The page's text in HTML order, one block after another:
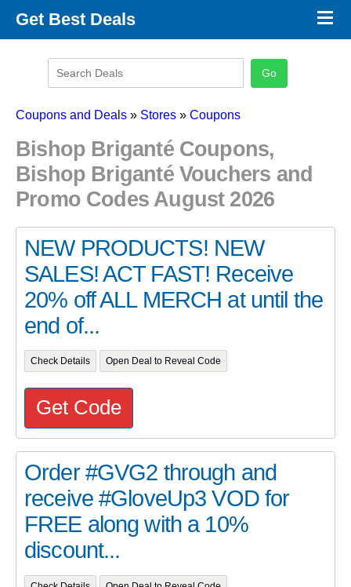
Get Best Deals
Promo Code Categories
×
Coupons and Deals » Stores » Coupons
Bishop Briganté Coupons,
Bishop Briganté Vouchers and
Promo Codes August 2026
NEW PRODUCTS! NEW
SALES! ACT FAST! Receive
20% off ALL MERCH at until the
end of...
Check Details Open Deal to Reveal Code
Get Code
Order #GVG2 through and
receive #GloveUp3 VOD for
FREE along with a 10%
discount...